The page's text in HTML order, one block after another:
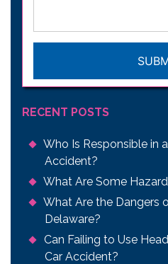
RECENT POSTS
Who Is Responsible in
Accident?
What Are Some
What Are the Dangers
Delaware?
Can Failing to Use
Car Accident?